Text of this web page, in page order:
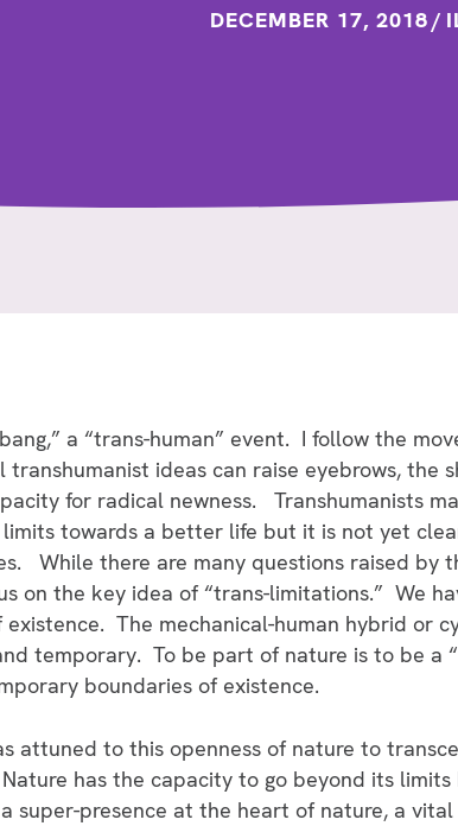
DECEMBER 17, 2018/
a “trans-human” event. I follow the
ideas can raise eyebrows, the
for radical newness. Transhumanists
towards a better life but it is not yet
While there are many questions raised by
on the key idea of “trans-limitations.” We
The mechanical-human hybrid or
temporary. To be part of nature is to be a
boundaries of existence.
attuned to this openness of nature to
has the capacity to go beyond its
super-presence at the heart of nature, a